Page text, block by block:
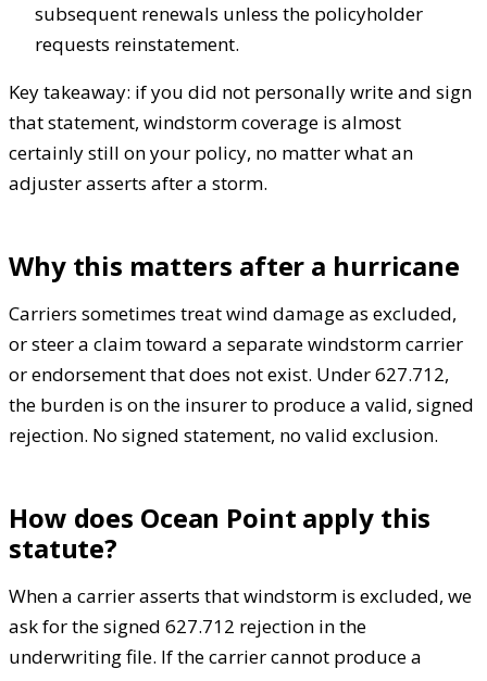
subsequent renewals unless the policyholder
requests reinstatement.
Key takeaway: if you did not personally write and sign
that statement, windstorm coverage is almost
certainly still on your policy, no matter what an
adjuster asserts after a storm.
Why this matters after a hurricane
Carriers sometimes treat wind damage as excluded,
or steer a claim toward a separate windstorm carrier
or endorsement that does not exist. Under 627.712,
the burden is on the insurer to produce a valid, signed
rejection. No signed statement, no valid exclusion.
How does Ocean Point apply this
statute?
When a carrier asserts that windstorm is excluded, we
ask for the signed 627.712 rejection in the
underwriting file. If the carrier cannot produce a